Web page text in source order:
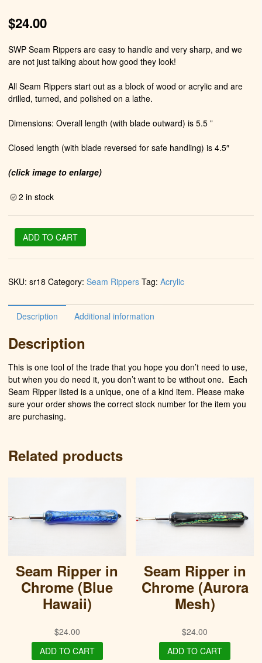
$24.00
SWP Seam Rippers are easy to handle and very sharp, and we
are not just talking about how good they look!
All Seam Rippers start out as a block of wood or acrylic and are
drilled, turned, and polished on a lathe.
Dimensions: Overall length (with blade outward) is 5.5 ”
Closed length (with blade reversed for safe handling) is 4.5″
(click image to enlarge)
2 in stock
Seam
Ripper
in
(Bama
quantity
ADD TO CART
SKU: sr18 Category: Seam Rippers Tag: Acrylic
Description Additional information
Description
This is one tool of the trade that you hope you don’t need to use,
but when you do need it, you don’t want to be without one. Each
Seam Ripper listed is a unique, one of a kind item. Please make
sure your order shows the correct stock number for the item you
are purchasing.
Related products
Seam Ripper in
Chrome (Blue
Hawaii)
$24.00
ADD TO CART
Seam Ripper in
Chrome (Aurora
Mesh)
$24.00
ADD TO CART